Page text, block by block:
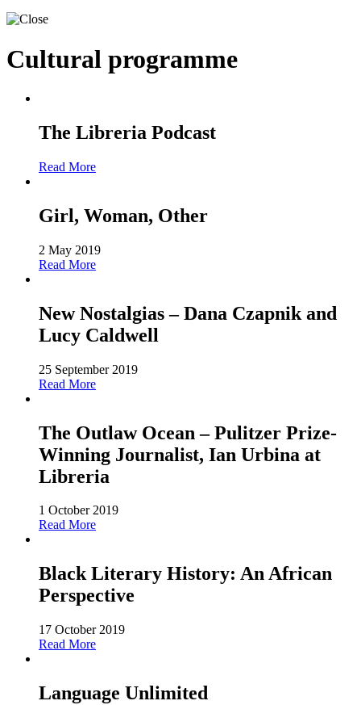
Cultural programme
The Libreria Podcast
Read More
Girl, Woman, Other
2 May 2019
Read More
New Nostalgias – Dana Czapnik and
Lucy Caldwell
25 September 2019
Read More
The Outlaw Ocean – Pulitzer Prize-
Winning Journalist, Ian Urbina at
Libreria
1 October 2019
Read More
Black Literary History: An African
Perspective
17 October 2019
Read More
Language Unlimited